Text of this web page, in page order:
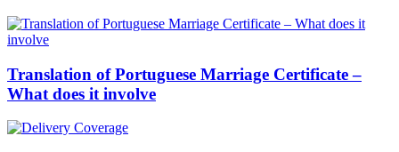
Translation of Portuguese Marriage Certificate –
What does it involve